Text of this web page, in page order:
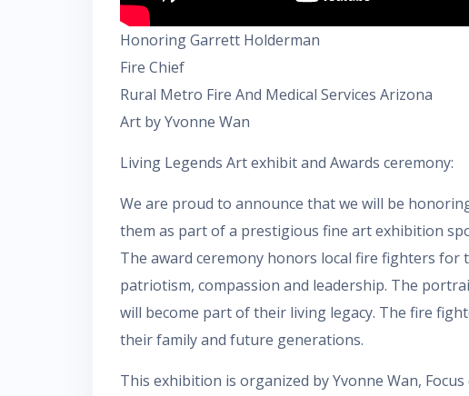
Honoring Garrett Holderman
Fire Chief
Rural Metro Fire And Medical Services Arizona
Art by Yvonne Wan
Living Legends Art exhibit and Awards ceremony:
We are proud to announce that we will be
them as part of a prestigious fine art exhibition
The award ceremony honors local fire fighters for
patriotism, compassion and leadership. The
will become part of their living legacy. The fire
their family and future generations.
This exhibition is organized by Yvonne Wan,